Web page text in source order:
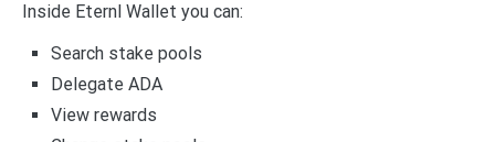
Inside Eternl Wallet you can:
Search stake pools
Delegate ADA
View rewards